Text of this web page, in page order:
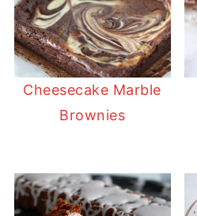
Cheesecake Marble
Brownies